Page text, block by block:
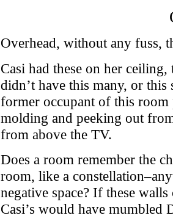
Overhead, without any fuss,
Casi had these on her
didn’t have this many, or
former occupant of this
molding and peeking out
from above the TV.
Does a room remember the
room, like a
negative space? If these
Casi’s would have mumbled